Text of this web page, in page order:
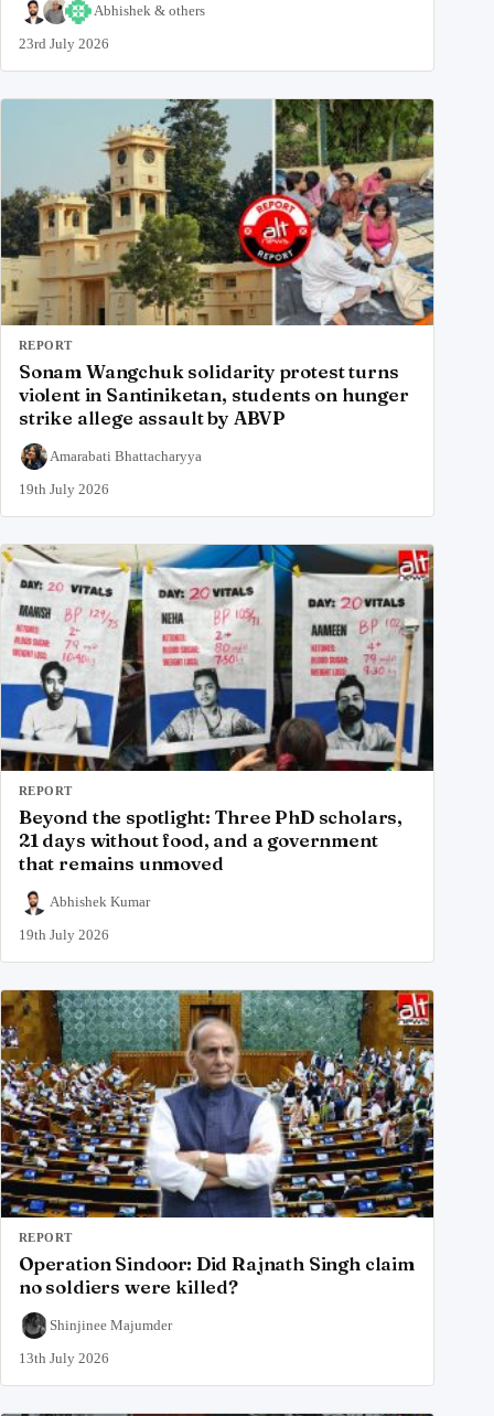
Abhishek & others
23rd July 2026
REPORT
Sonam Wangchuk solidarity protest turns
violent in Santiniketan, students on hunger
strike allege assault by ABVP
Amarabati Bhattacharyya
19th July 2026
REPORT
Beyond the spotlight: Three PhD scholars,
21 days without food, and a government
that remains unmoved
Abhishek Kumar
19th July 2026
REPORT
Operation Sindoor: Did Rajnath Singh claim
no soldiers were killed?
Shinjinee Majumder
13th July 2026